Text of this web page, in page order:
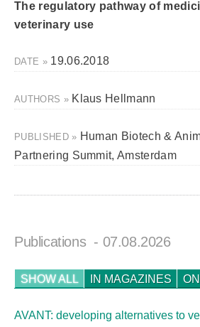
EXPERTISE AND
PUBLICATIONS
The regulatory pathway of
veterinary use
DATE » 19.06.2018
AUTHORS » Klaus Hellmann
PUBLISHED » Human Biotech &
Partnering Summit, Amsterdam
Publications - 07.08.2026
SHOW ALL IN MAGAZINES
AVANT: developing alternatives to